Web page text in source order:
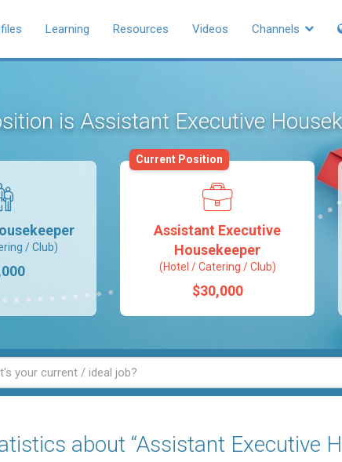
Learning Resources Videos Channels
is Assistant Executive
/ Club)
Assistant Executive
Housekeeper
(Hotel / Catering / Club)
$30,000
Current Position
about “Assistant Executive